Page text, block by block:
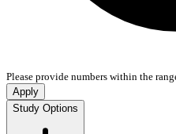
Please provide numbers within the
Apply
Study Options